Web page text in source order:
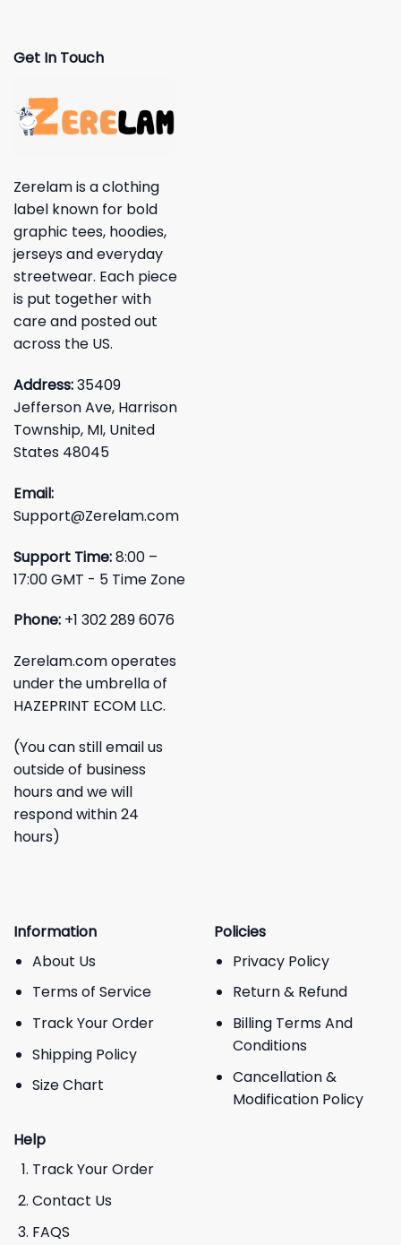
Get In Touch
Zerelam is a clothing
label known for bold
graphic tees, hoodies,
jerseys and everyday
streetwear. Each piece
is put together with
care and posted out
across the US.
Address:35409
Jefferson Ave, Harrison
Township, MI, United
States 48045
Email:
Support@Zerelam.com
Support Time:8:00 –
17:00 GMT - 5 Time Zone
Phone: +1 302 289 6076
Zerelam.com operates
under the umbrella of
HAZEPRINT ECOM LLC.
(You can still email us
outside of business
hours and we will
respond within 24
hours)
Information
About Us
Terms of Service
Track Your Order
Shipping Policy
Size Chart
Policies
Privacy Policy
Return & Refund
Billing Terms And
Conditions
Cancellation &
Modification Policy
Help
Track Your Order
Contact Us
FAQS